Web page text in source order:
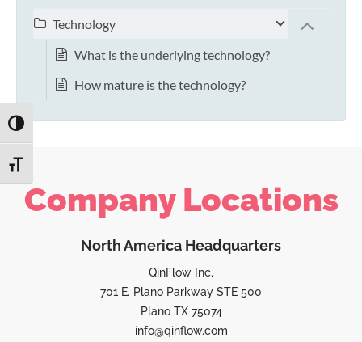
TOGGLE HIGH CONTRAST
TOGGLE FONT SIZE
Technology
What is the underlying technology?
How mature is the technology?
Company Locations
North America Headquarters
QinFlow Inc.
701 E. Plano Parkway STE 500
Plano TX 75074
info@qinflow.com